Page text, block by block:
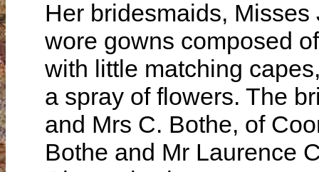
Her bridesmaids,
wore gowns composed
with little matching
a spray of flowers. The
and Mrs C. Bothe, of
Bothe and Mr Laurence